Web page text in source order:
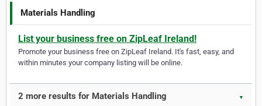
Materials Handling
List your business free on ZipLeaf Ireland!
Promote your business free on ZipLeaf Ireland. It's fast, easy, and
within minutes your company listing will be online.
2 more results for Materials Handling ▼